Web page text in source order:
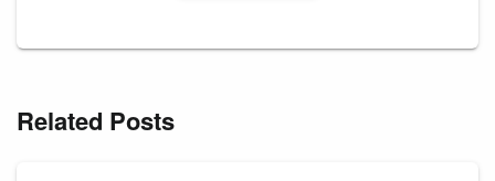
Related Posts